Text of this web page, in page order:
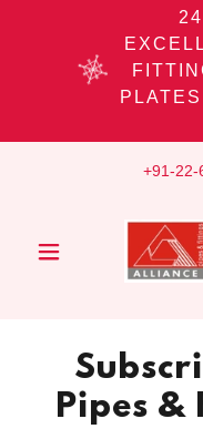
+91-22-
Pipes &